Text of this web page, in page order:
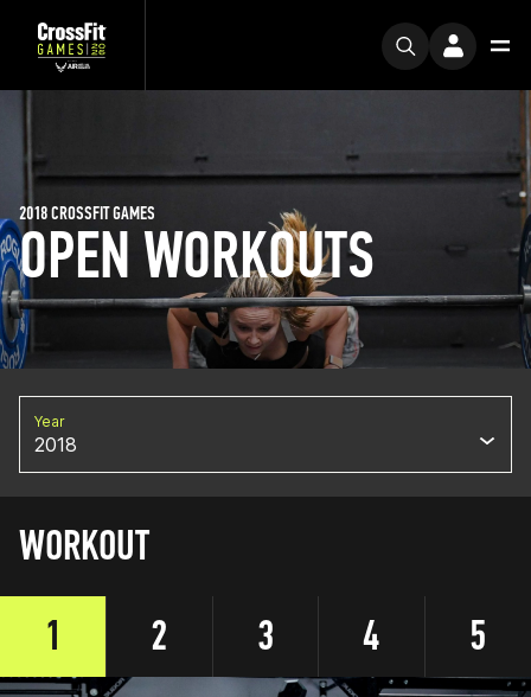
OPEN WORKOUTS
2018 CROSSFIT GAMES
Year
2018
WORKOUT
1
2 3 4 5